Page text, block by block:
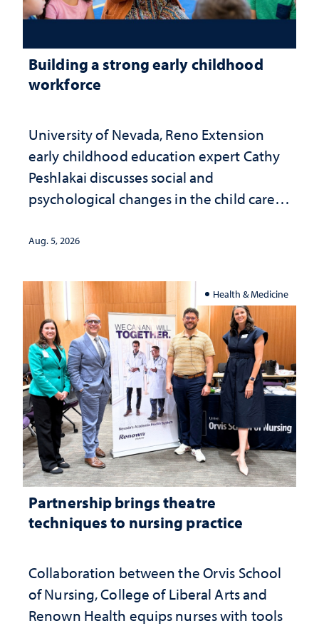
Building a strong early childhood
workforce
University of Nevada, Reno Extension
early childhood education expert Cathy
Peshlakai discusses social and
psychological changes in the child care
investment matters to Nevada's future
Aug. 5, 2026
Health & Medicine
Partnership brings theatre
techniques to nursing practice
Collaboration between the Orvis School
of Nursing, College of Liberal Arts and
Renown Health equips nurses with tools